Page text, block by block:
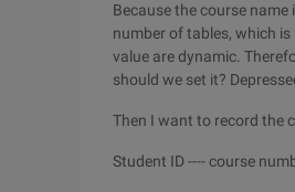
Because the course
number of tables, which
value are dynamic.
should we set it?
Then I want to record the
Student ID ---- course